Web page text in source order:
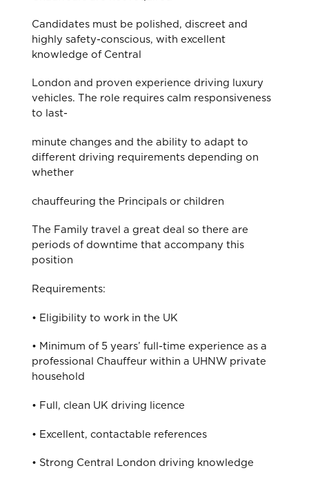
Candidates must be polished, discreet and
highly safety-conscious, with excellent
knowledge of Central
London and proven experience driving luxury
vehicles. The role requires calm responsiveness
to last-
minute changes and the ability to adapt to
different driving requirements depending on
whether
chauffeuring the Principals or children
The Family travel a great deal so there are
periods of downtime that accompany this
position
Requirements:
• Eligibility to work in the UK
• Minimum of 5 years’ full-time experience as a
professional Chauffeur within a UHNW private
household
• Full, clean UK driving licence
• Excellent, contactable references
• Strong Central London driving knowledge